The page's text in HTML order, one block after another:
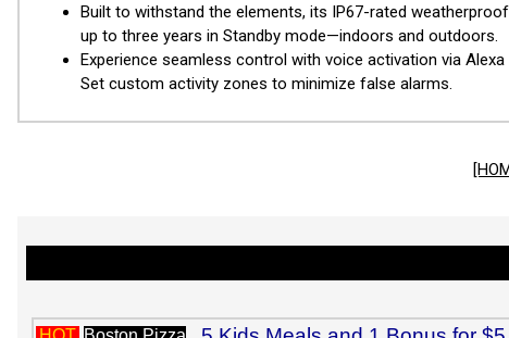
Built to withstand the elements, its IP67-rated
up to three years in Standby mode—indoors and outdoors.
Experience seamless control with voice activation via
Set custom activity zones to minimize false alarms.